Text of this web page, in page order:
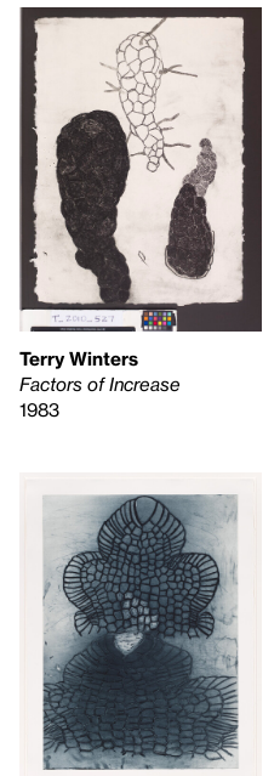
Terry Winters
Factors of Increase
1983